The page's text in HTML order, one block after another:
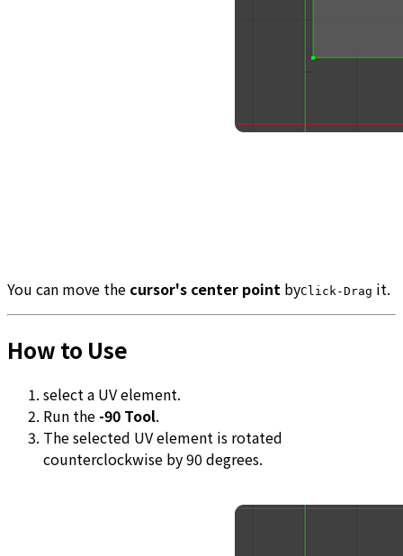
You can move the cursor's center point byClick-Drag it.
How to Use
select a UV element.
Run the -90 Tool.
The selected UV element is rotated
counterclockwise by 90 degrees.